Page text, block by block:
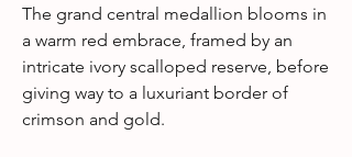
The grand central medallion blooms in
a warm red embrace, framed by an
intricate ivory scalloped reserve, before
giving way to a luxuriant border of
crimson and gold.